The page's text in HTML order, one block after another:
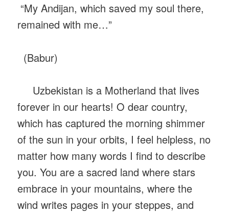
“My Andijan, which saved my soul there,
remained with me…”
(Babur)
Uzbekistan is a Motherland that lives
forever in our hearts! O dear country,
which has captured the morning shimmer
of the sun in your orbits, I feel helpless, no
matter how many words I find to describe
you. You are a sacred land where stars
embrace in your mountains, where the
wind writes pages in your steppes, and